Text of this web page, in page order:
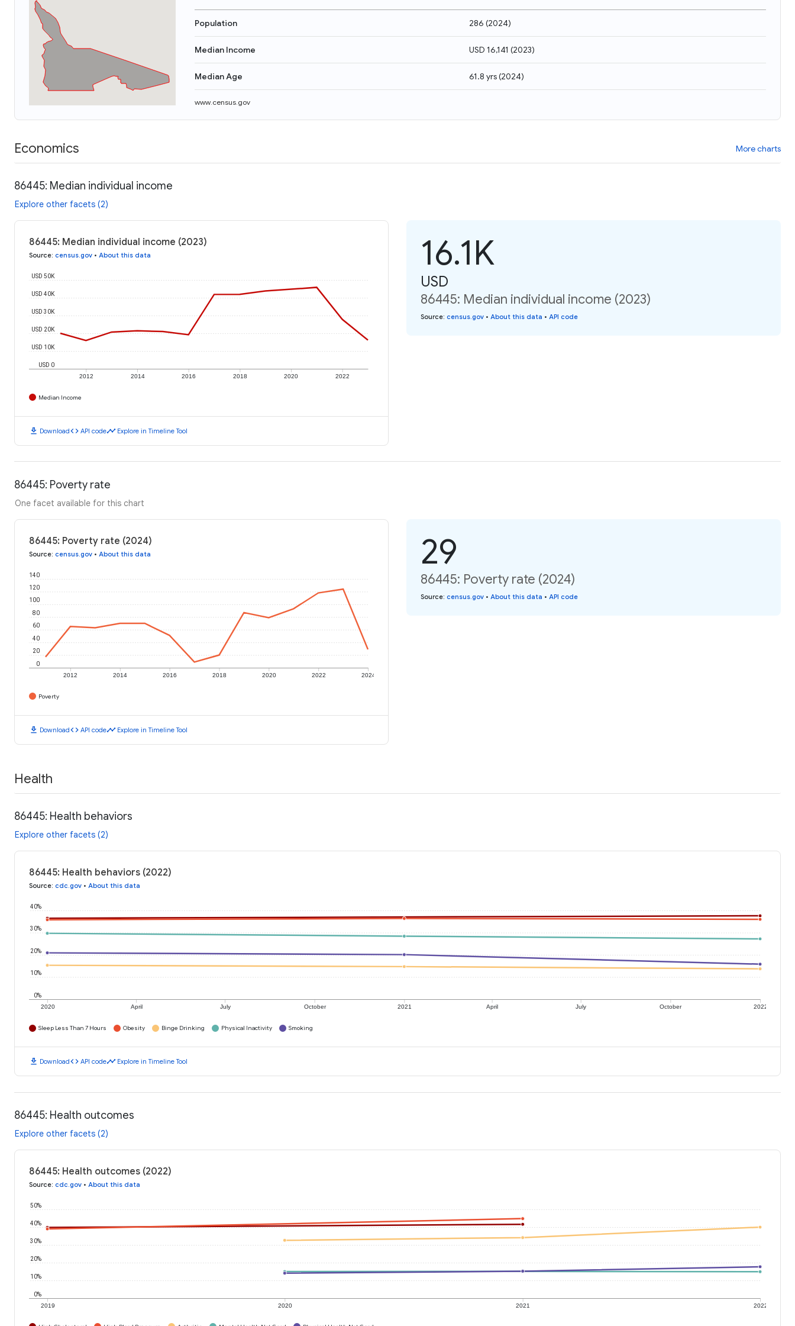
Population 286 (2024)
Median Income USD 16,141 (2023)
Median Age 61.8 yrs(2024)
www.census.gov
Economics More charts
86445: Median individual income
Explore other facets (2)
86445: Median individual income (2023)
Source: census.gov • About this data
2012 2014 2016 2018 2020 2022
USD 0
USD 10K
USD 20K
USD 30K
USD 40K
USD 50K
Median Income
download Downloadcode API codetimeline Explore in Timeline Tool
16.1K
USD
86445: Median individual income (2023)
Source: census.gov • About this data • API code
86445: Poverty rate
One facet available for this chart
86445: Poverty rate (2024)
Source: census.gov • About this data
2012 2014 2016 2018 2020 2022 2024
0
20
40
60
80
100
120
140
Poverty
download Downloadcode API codetimeline Explore in Timeline Tool
29
86445: Poverty rate (2024)
Source: census.gov • About this data • API code
Health
86445: Health behaviors
Explore other facets (2)
86445: Health behaviors (2022)
Source: cdc.gov • About this data
2020 April July October 2021 April July October 2022
0%
10%
20%
30%
40%
Sleep Less Than 7 Hours Obesity Binge Drinking Physical Inactivity Smoking
download Downloadcode API codetimeline Explore in Timeline Tool
86445: Health outcomes
Explore other facets (2)
86445: Health outcomes (2022)
Source: cdc.gov • About this data
2019 2020 2021 2022
0%
10%
20%
30%
40%
50%